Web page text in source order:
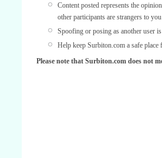
Content posted represents the
other participants are strangers to
Spoofing or posing as another user
Help keep Surbiton.com a safe
Please note that Surbiton.com does not